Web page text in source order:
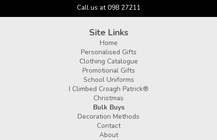
Call us at 098 27211
Site Links
Home
Personalised Gifts
Clothing Catalogue
Promotional Gifts
School Uniforms
I Climbed Croagh Patrick®
Christmas
Bulk Buys
Decoration Methods
Contact
About